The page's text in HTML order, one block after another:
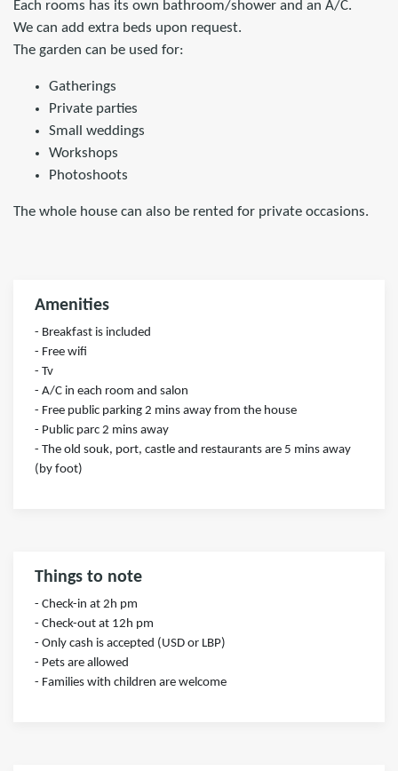
Each rooms has its own bathroom/shower and an A/C.
We can add extra beds upon request.
The garden can be used for:
Gatherings
Private parties
Small weddings
Workshops
Photoshoots
The whole house can also be rented for private occasions.
Amenities
- Breakfast is included
- Free wifi
- Tv
- A/C in each room and salon
- Free public parking 2 mins away from the house
- Public parc 2 mins away
- The old souk, port, castle and restaurants are 5 mins away
(by foot)
Things to note
- Check-in at 2h pm
- Check-out at 12h pm
- Only cash is accepted (USD or LBP)
- Pets are allowed
- Families with children are welcome